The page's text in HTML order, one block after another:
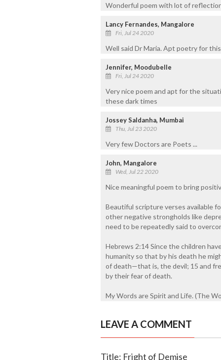
Wonderful poem with lot of
Lancy Fernandes, Mangalore
Fri, Jul 24 2020
Well said Dr Maria. Apt poetry for
Jennifer, Moodubelle
Fri, Jul 24 2020
Very nice poem and apt for the
these dark times
Jossey Saldanha, Mumbai
Thu, Jul 23 2020
Very few Doctors are Poets ...
John, Mangalore
Wed, Jul 22 2020
Nice meaningful poem to bring
Beautiful scripture verses available
other negative strongholds like
need to be repeatedly said to
Hebrews 2:14 Since the children
humanity so that by his death he
of death—that is, the devil; 15 and
by their fear of death.
My Words are Spirit and Life. (The
LEAVE A COMMENT
Title: Fright of Demise